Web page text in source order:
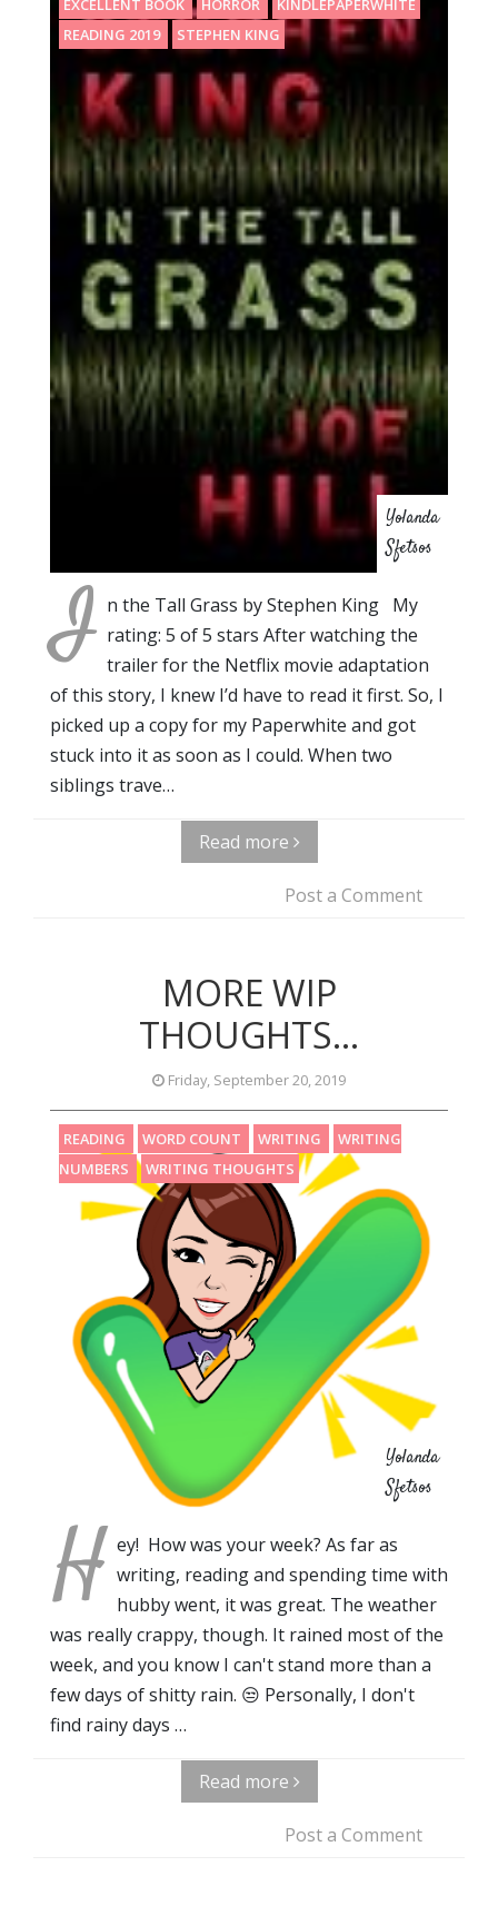
EXCELLENT BOOK HORROR
KINDLEPAPERWHITE
READING 2019
STEPHEN KING
Yolanda
Sfetsos
I n the Tall Grass by Stephen King My
rating: 5 of 5 stars After watching the
trailer for the Netflix movie adaptation
of this story, I knew I’d have to read it first. So, I
picked up a copy for my Paperwhite and got
stuck into it as soon as I could. When two
siblings trave…
Read more
Post a Comment
MORE WIP
THOUGHTS...
Friday, September 20, 2019
READING WORD COUNT WRITING
WRITING
NUMBERS
WRITING THOUGHTS
Yolanda
Sfetsos
H ey! How was your week? As far as
writing, reading and spending time with
hubby went, it was great. The weather
was really crappy, though. It rained most of the
week, and you know I can't stand more than a
few days of shitty rain. 😒 Personally, I don't
find rainy days …
Read more
Post a Comment